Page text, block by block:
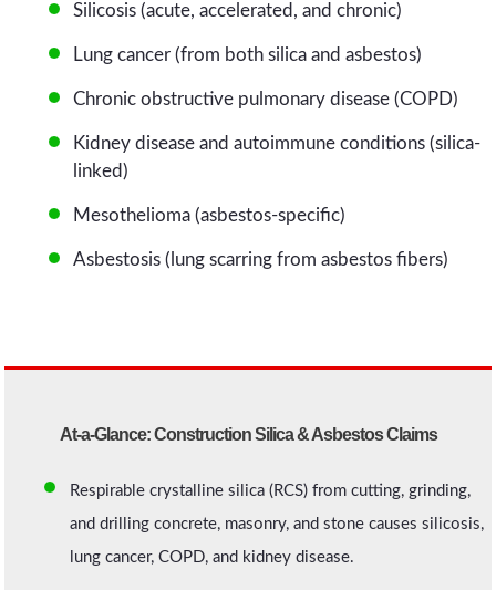
Silicosis (acute, accelerated, and chronic)
Lung cancer (from both silica and asbestos)
Chronic obstructive pulmonary disease (COPD)
Kidney disease and autoimmune conditions (silica-
linked)
Mesothelioma (asbestos-specific)
Asbestosis (lung scarring from asbestos fibers)
At-a-Glance: Construction Silica & Asbestos Claims
Respirable crystalline silica (RCS) from cutting, grinding,
and drilling concrete, masonry, and stone causes silicosis,
lung cancer, COPD, and kidney disease.